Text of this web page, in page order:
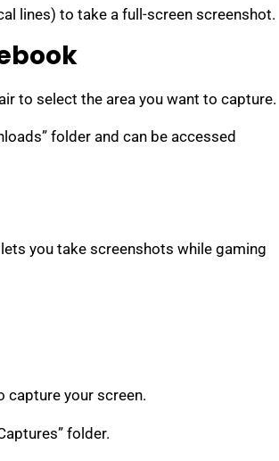
lines) to take a full-screen screenshot.
to select the area you want to capture.
folder and can be accessed
you take screenshots while gaming
capture your screen.
folder.